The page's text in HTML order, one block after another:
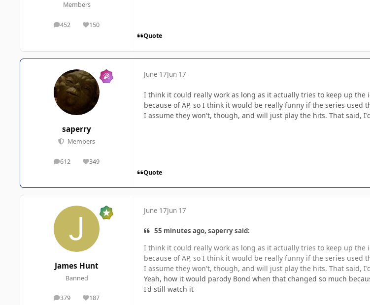
Members
452
posts 150
Reputation
Quote
saperry
Members
612
posts 349
Reputation
June 17Jun 17
I think it could really work as long as it actually tries to keep up
because of AP, so I think it would be really funny if the series used
I assume they won't, though, and will just play the hits. That said,
Quote
James Hunt
Banned
379
posts 187
Reputation
June 17Jun 17
55 minutes ago, saperry said:
I think it could really work as long as it actually tries to keep up
because of AP, so I think it would be really funny if the series used
I assume they won't, though, and will just play the hits. That said,
Yeah, how it would parody Bond when that changed so much
I'd still watch it